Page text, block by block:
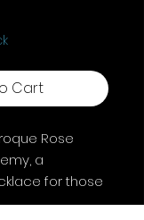
Cart
Rose
a
for those
beauty and